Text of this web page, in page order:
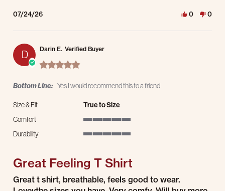
07/24/26 0 0
D Darin E. Verified Buyer
5.0 star rating
Bottom Line: Yes I would recommend this to a friend
Size & Fit
True to Size
Comfort
Durability
Great Feeling T Shirt
Review by Darin E. on 23 Jul 2026
review stating Great Feeling T Shirt
Great t shirt, breathable, feels good to wear.